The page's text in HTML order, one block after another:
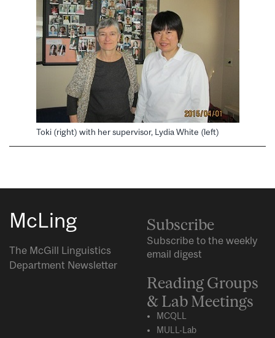
Toki (right) with her supervisor, Lydia White (left)
McLing
The McGill Linguistics
Department Newsletter
Subscribe
Subscribe to the weekly
email digest
Reading Groups
& Lab Meetings
MCQLL
MULL-Lab